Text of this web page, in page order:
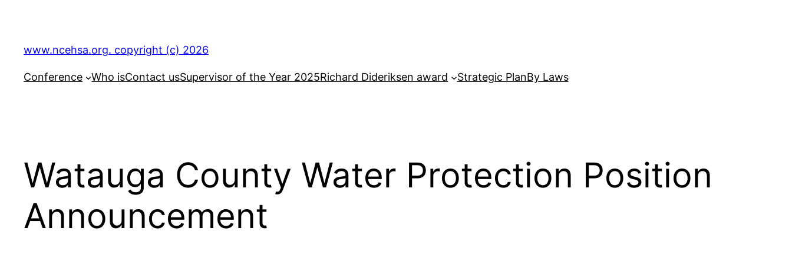
content
www.ncehsa.org. copyright (c) 2026
Conference Who isContact usSupervisor of the Year 2025Richard Dideriksen award Strategic PlanBy Laws
Watauga County Water Protection Position
Announcement